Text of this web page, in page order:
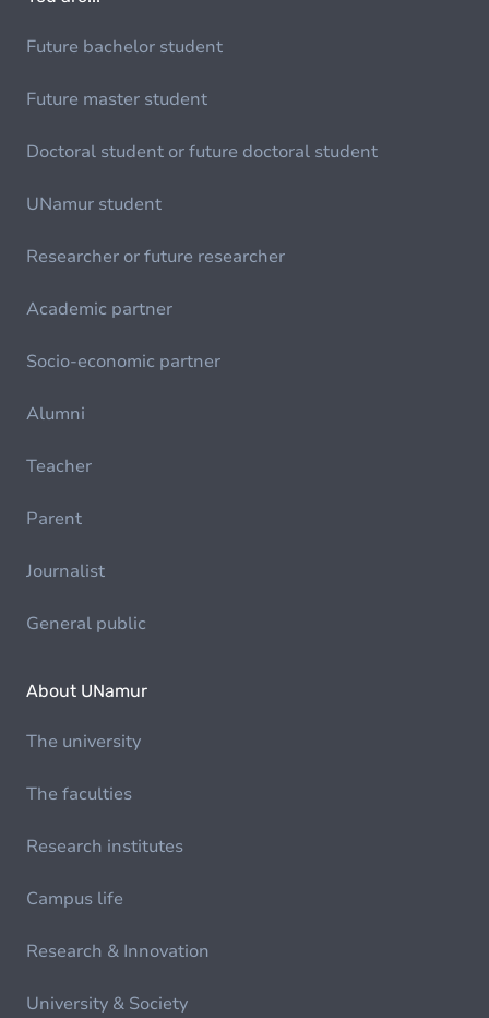
Future bachelor student
Future master student
Doctoral student or future doctoral student
UNamur student
Researcher or future researcher
Academic partner
Socio-economic partner
Alumni
Teacher
Parent
Journalist
General public
About UNamur
The university
The faculties
Research institutes
Campus life
Research & Innovation
University & Society